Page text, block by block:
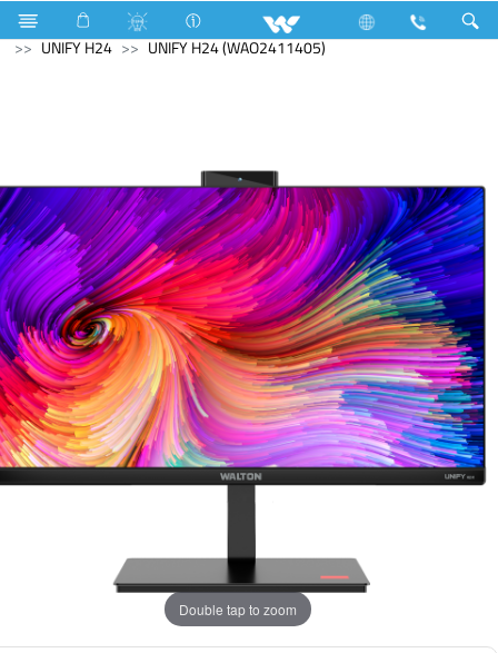
Ranger Television Limited Computer
All in One
UNIFY H24
UNIFY H24 (WAO2411405)
Double tap to zoom